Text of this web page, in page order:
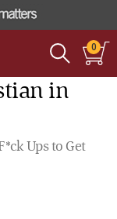
0
in
Ups to Get